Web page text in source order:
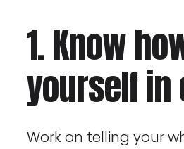
1. Know
yourself in
Work on telling your